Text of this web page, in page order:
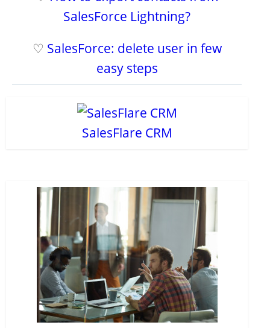
SalesForce Lightning?
♡ SalesForce: delete user in few
easy steps
SalesFlare CRM